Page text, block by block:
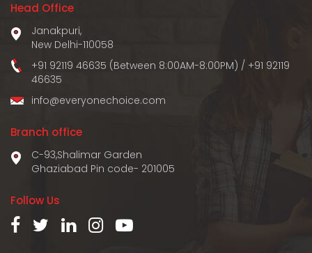
Head Office
Janakpuri,
New Delhi-110058
+91 92119 46635 (Between 8:00AM-8:00PM) / +91 92119
46635
info@everyonechoice.com
Branch office
C-93,Shalimar Garden
Ghaziabad Pin code- 201005
Follow Us